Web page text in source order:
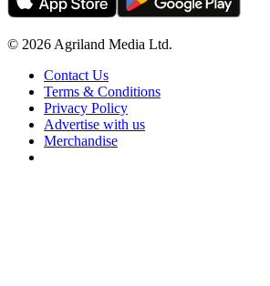
© 2026 Agriland Media Ltd.
Contact Us
Terms & Conditions
Privacy Policy
Advertise with us
Merchandise